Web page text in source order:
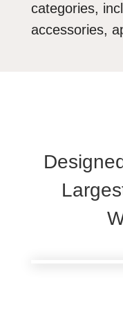
categories,
accessories,